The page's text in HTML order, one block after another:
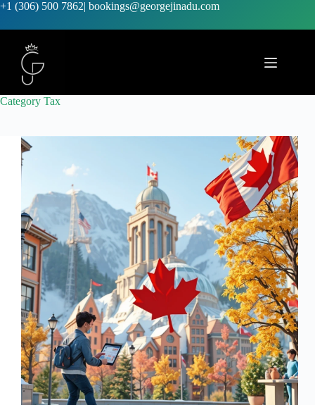
+1 (306) 500 7862| bookings@georgejinadu.com
Category Tax